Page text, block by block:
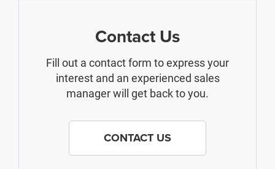
Contact Us
Fill out a contact form to express your
interest and an experienced sales
manager will get back to you.
CONTACT US